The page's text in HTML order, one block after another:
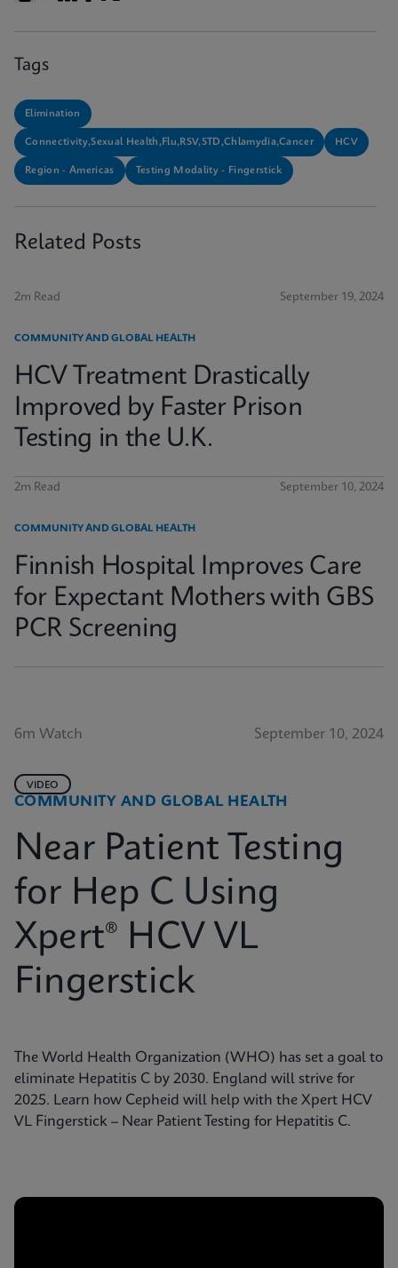
Tags
Elimination
Connectivity,Sexual Health,Flu,RSV,STD,Chlamydia,Cancer HCV
Region - Americas Testing Modality - Fingerstick
Related Posts
2m Read September 19, 2024
COMMUNITY AND GLOBAL HEALTH
HCV Treatment Drastically
Improved by Faster Prison
Testing in the U.K.
2m Read September 10, 2024
COMMUNITY AND GLOBAL HEALTH
Finnish Hospital Improves Care
for Expectant Mothers with GBS
PCR Screening
6m Watch September 10, 2024
COMMUNITY AND GLOBAL HEALTH
VIDEO
Near Patient Testing
for Hep C Using
Xpert® HCV VL
Fingerstick
The World Health Organization (WHO) has set a goal to
eliminate Hepatitis C by 2030. England will strive for
2025. Learn how Cepheid will help with the Xpert HCV
VL Fingerstick – Near Patient Testing for Hepatitis C.